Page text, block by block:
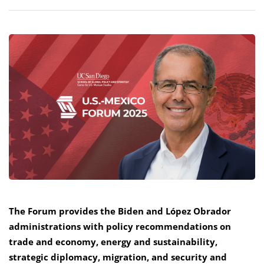
The Forum provides the Biden and López Obrador
administrations with policy recommendations on
trade and economy, energy and sustainability,
strategic diplomacy, migration, and security and